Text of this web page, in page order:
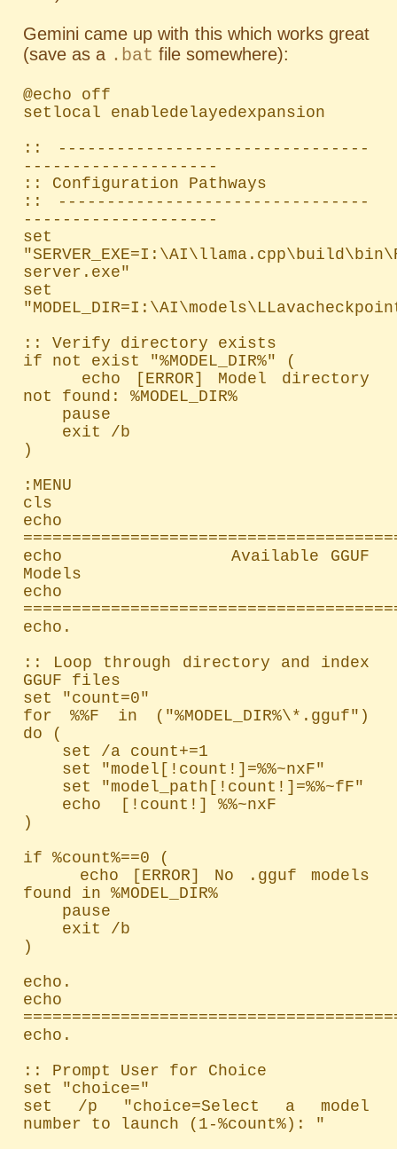
Gemini came up with this which works great
(save as a .bat file somewhere):
@echo off
setlocal enabledelayedexpansion
:: --------------------------------
--------------------
:: Configuration Pathways
:: --------------------------------
--------------------
set
server.exe"
set
:: Verify directory exists
if not exist "%MODEL_DIR%" (
not found: %MODEL_DIR%
)
:MENU
cls
echo
echo               Available GGUF
Models
echo
echo.
:: Loop through directory and index
GGUF files
set "count=0"
for %%F in ("%MODEL_DIR%\*.gguf")
do (
)
if %count%==0 (
found in %MODEL_DIR%
)
echo.
echo
echo.
:: Prompt User for Choice
set "choice="
set /p "choice=Select a model
number to launch (1-%count%): "